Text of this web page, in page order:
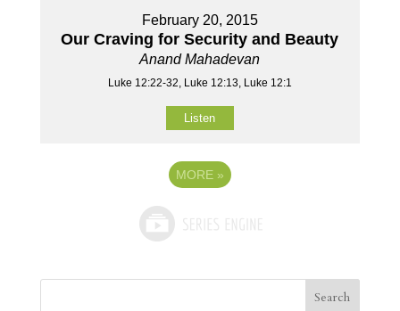
February 20, 2015
Our Craving for Security and Beauty
Anand Mahadevan
Luke 12:22-32, Luke 12:13, Luke 12:1
Listen
MORE »